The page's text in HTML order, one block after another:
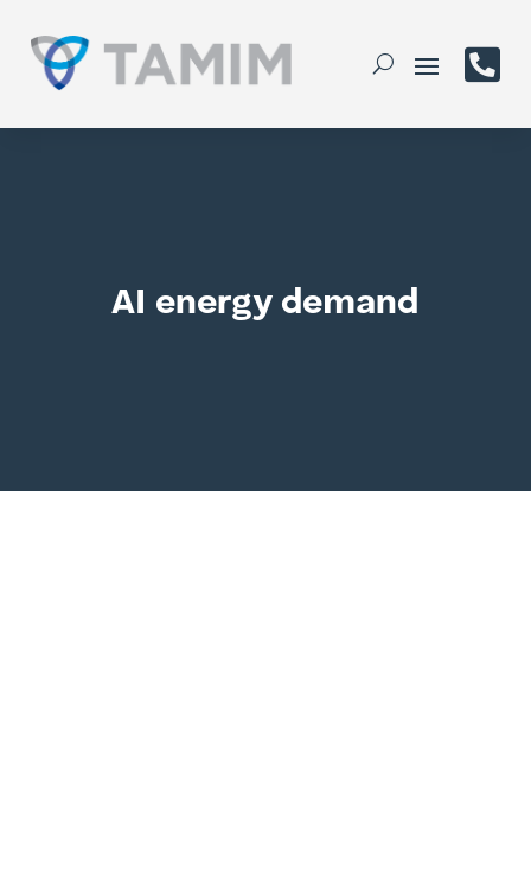

AI energy demand